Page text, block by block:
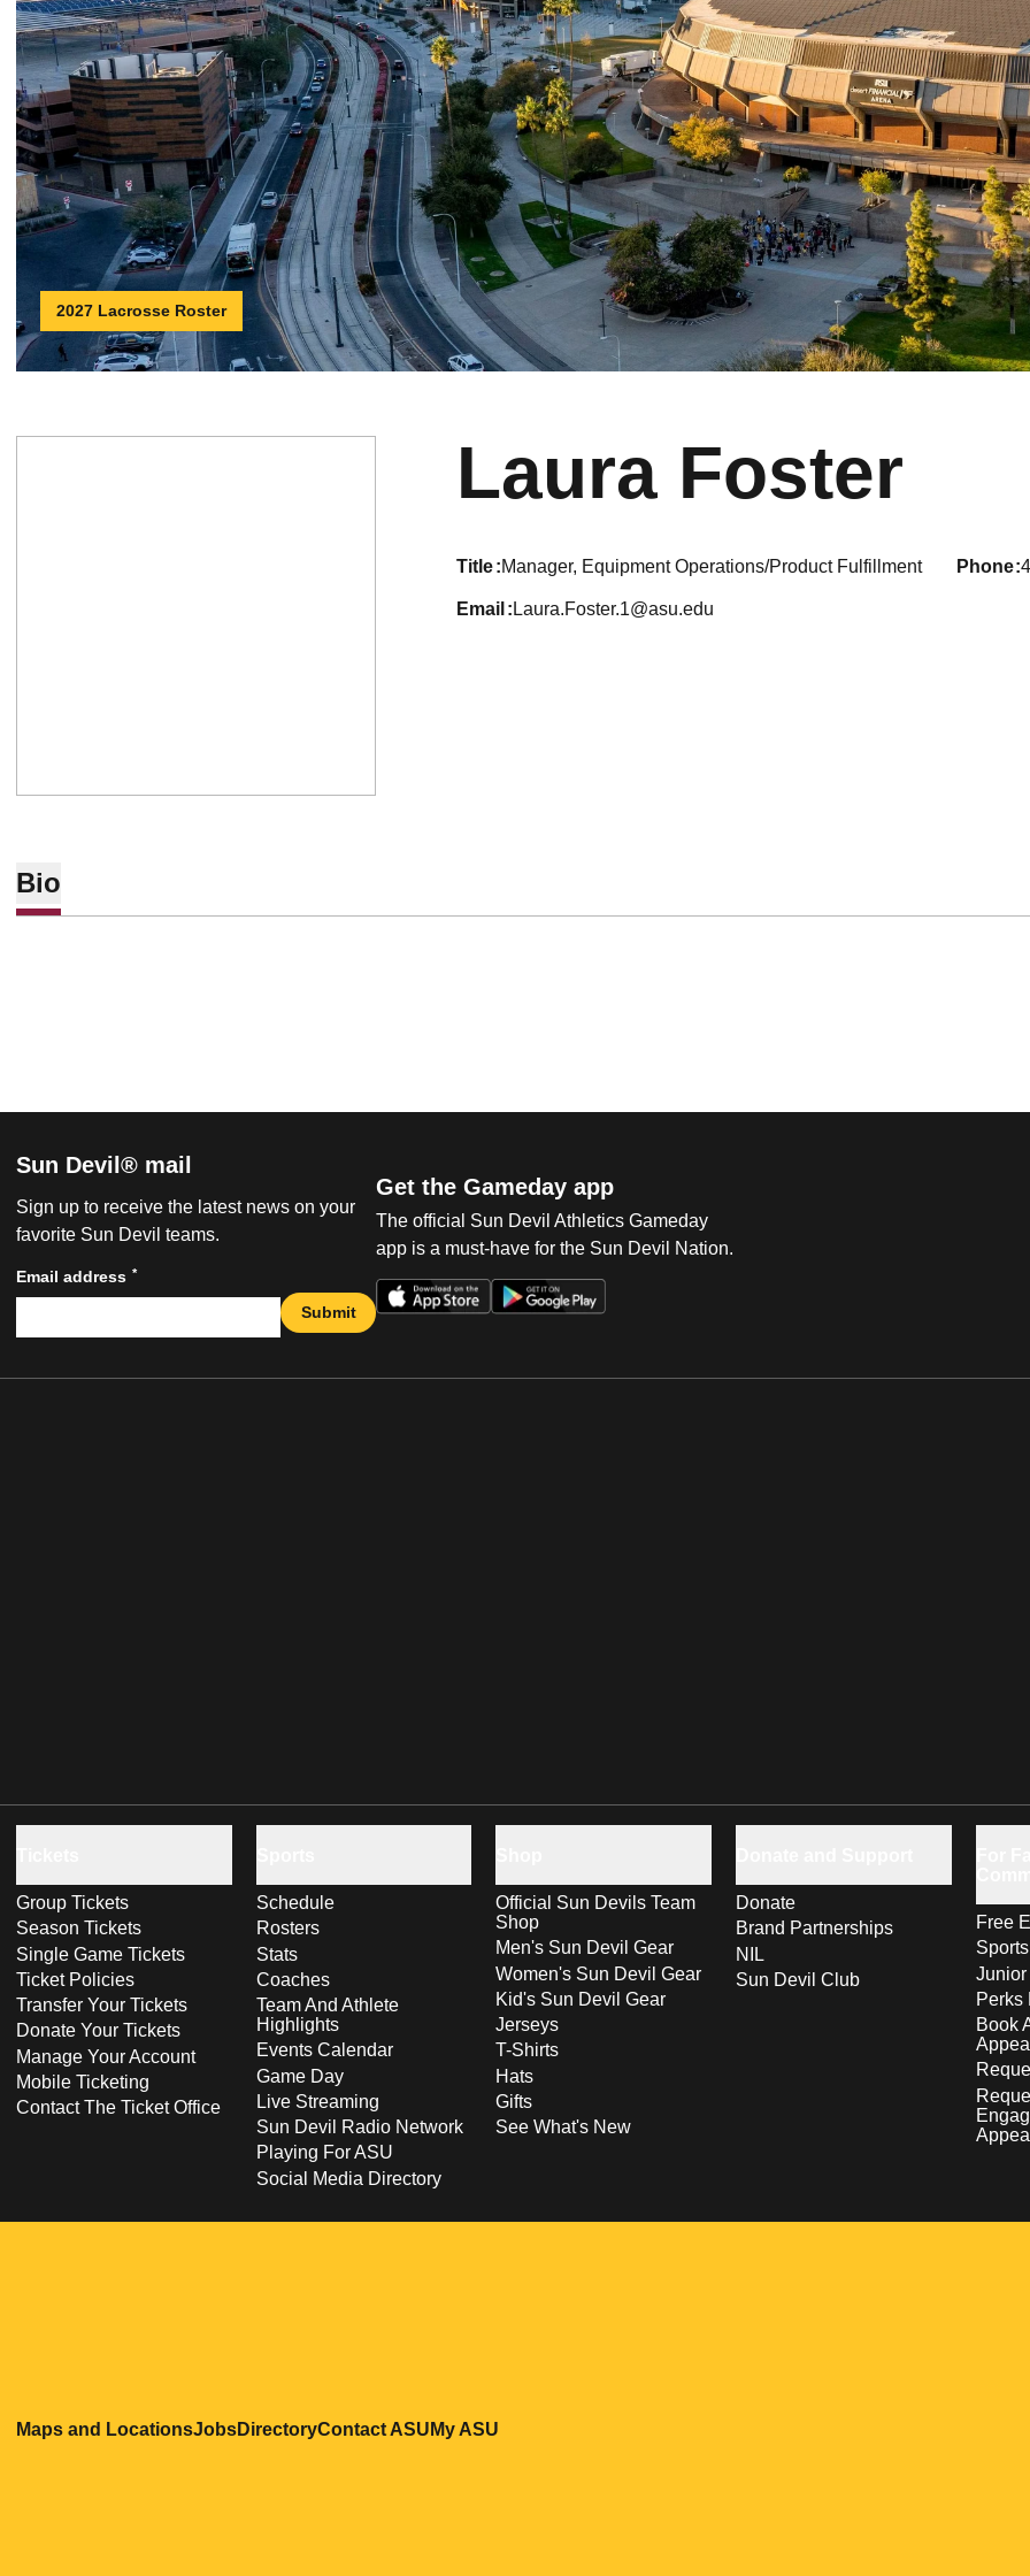
2027 Lacrosse Roster
Laura Foster
title Manager, Equipment Operations/Product Fulfillment phone
email Laura.Foster.1@asu.edu
Bio
Sun Devil® mail
Sign up to receive the latest news on your
favorite Sun Devil teams.
Email address *
Submit
Get the Gameday app
The official Sun Devil Athletics Gameday
app is a must-have for the Sun Devil Nation.
Group Tickets
Season Tickets
Single Game Tickets
Ticket Policies
Transfer Your Tickets
Donate Your Tickets
Manage Your Account
Mobile Ticketing
Contact The Ticket Office
Schedule
Rosters
Stats
Coaches
Team And Athlete
Highlights
Events Calendar
Game Day
Live Streaming
Sun Devil Radio Network
Playing For ASU
Social Media Directory
Official Sun Devils Team
Shop
Men's Sun Devil Gear
Women's Sun Devil Gear
Kid's Sun Devil Gear
Jerseys
T-Shirts
Hats
Gifts
See What's New
Donate
Brand Partnerships
NIL
Sun Devil Club
Free
Perks
Book
Maps and LocationsOpens in a new window
JobsOpens in a new window
DirectoryOpens in a new window
Contact ASUOpens in a new window
My ASU